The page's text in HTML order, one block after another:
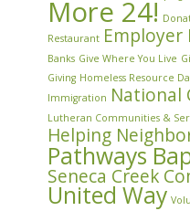
More 24!
Restaurant Employer
Banks Give Where You Live
Giving Homeless Resource
Immigration National
Lutheran Communities &
Helping
Pathways
Seneca Creek
United Way